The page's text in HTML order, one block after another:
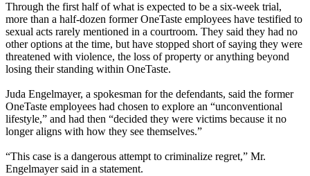
Through the first half of what is expected to be a six-week trial,
more than a half-dozen former OneTaste employees have testified to
sexual acts rarely mentioned in a courtroom. They said they had no
other options at the time, but have stopped short of saying they were
threatened with violence, the loss of property or anything beyond
losing their standing within OneTaste.
Juda Engelmayer, a spokesman for the defendants, said the former
OneTaste employees had chosen to explore an “unconventional
lifestyle,” and had then “decided they were victims because it no
longer aligns with how they see themselves.”
“This case is a dangerous attempt to criminalize regret,” Mr.
Engelmayer said in a statement.